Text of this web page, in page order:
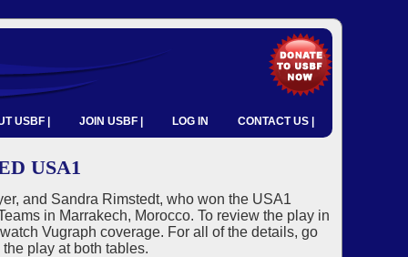
USBF | JOIN USBF | LOG IN CONTACT US |
USA1
and Sandra Rimstedt, who won the USA1
in Marrakech, Morocco. To review the play in
Vugraph coverage. For all of the details, go
play at both tables.